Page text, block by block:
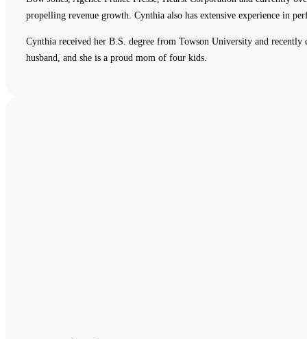
propelling revenue growth. Cynthia also has extensive experience in
Cynthia received her B.S. degree from Towson University and
husband, and she is a proud mom of four kids.